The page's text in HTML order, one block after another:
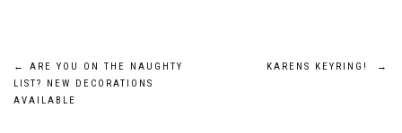
Post
navigation
←
ARE YOU ON THE NAUGHTY
LIST? NEW DECORATIONS
AVAILABLE
KARENS KEYRING! →